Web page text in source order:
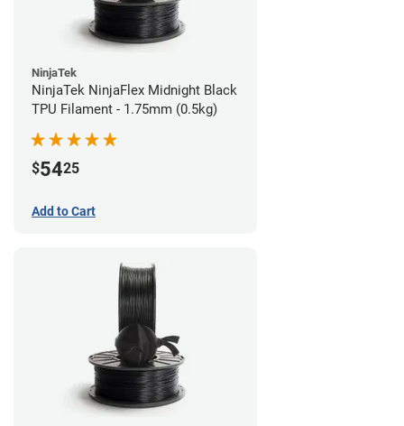
NinjaTek
NinjaTek NinjaFlex Midnight Black
TPU Filament - 1.75mm (0.5kg)
$5425
Add to Cart